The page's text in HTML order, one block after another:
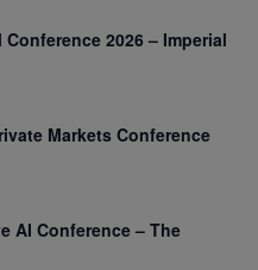
2026 – Imperial
Markets Conference
AI Conference – The